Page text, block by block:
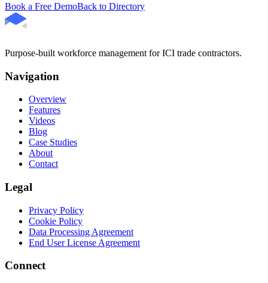
Book a Free DemoBack to Directory
Purpose-built workforce management for ICI trade contractors.
Navigation
Overview
Features
Videos
Blog
Case Studies
About
Contact
Legal
Privacy Policy
Cookie Policy
Data Processing Agreement
End User License Agreement
Connect